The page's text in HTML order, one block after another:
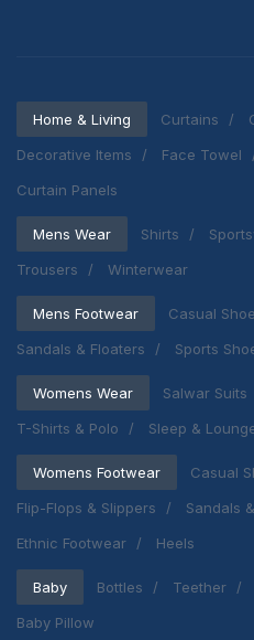
Home & Living Curtains
Decorative Items
Face Towel
Curtain Panels
Mens Wear Shirts
Trousers
Winterwear
Mens Footwear Casual
Sandals & Floaters
Sports
Womens Wear Salwar Suits
T-Shirts & Polo
Sleep &
Womens Footwear
Casual
Flip-Flops & Slippers
Sandals
Ethnic Footwear
Heels
Baby Bottles Teether
Baby Pillow